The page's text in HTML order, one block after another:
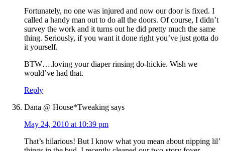
Fortunately, no one was injured and now our door is fixed. I
called a handy man out to do all the doors. Of course, I didn’t
survey the work and it turns out he did pretty much the same
thing. Seriously, if you want it done right you’ve just gotta do
it yourself.
BTW….loving your diaper rinsing do-hickie. Wish we
would’ve had that.
Reply
Dana @ House*Tweaking says
May 24, 2010 at 10:39 pm
That’s hilarious! But I know what you mean about nipping lil’